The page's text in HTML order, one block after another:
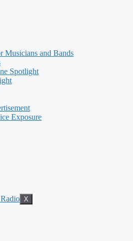
Musicians and Bands
Spotlight
Exposure
X